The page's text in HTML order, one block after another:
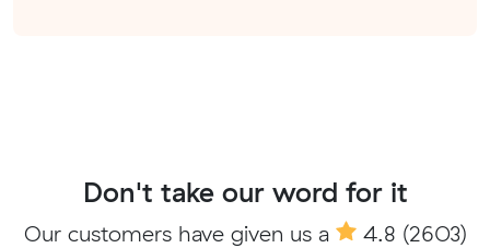
Don't take our word for it
Our customers have given us a 4.8 (2603)